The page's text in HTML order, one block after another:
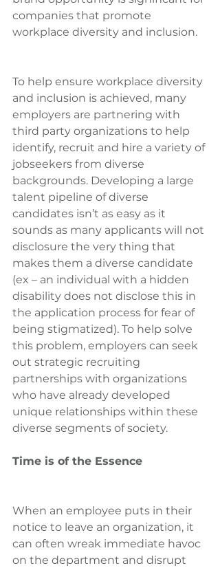
companies that promote
workplace diversity and inclusion.
To help ensure workplace diversity
and inclusion is achieved, many
employers are partnering with
third party organizations to help
identify, recruit and hire a variety of
jobseekers from diverse
backgrounds. Developing a large
talent pipeline of diverse
candidates isn’t as easy as it
sounds as many applicants will not
disclosure the very thing that
makes them a diverse candidate
(ex – an individual with a hidden
disability does not disclose this in
the application process for fear of
being stigmatized). To help solve
this problem, employers can seek
out strategic recruiting
partnerships with organizations
who have already developed
unique relationships within these
diverse segments of society.
Time is of the Essence
When an employee puts in their
notice to leave an organization, it
can often wreak immediate havoc
on the department and disrupt